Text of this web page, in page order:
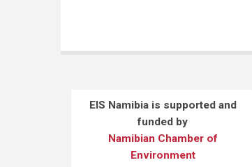
EIS Namibia is supported and
funded by
Namibian Chamber of
Environment